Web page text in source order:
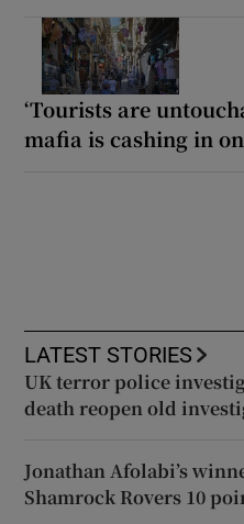
‘Tourists are
mafia is cashing in
LATEST STORIES
UK terror police
death reopen old
Jonathan Afolabi’s
Shamrock Rovers 10